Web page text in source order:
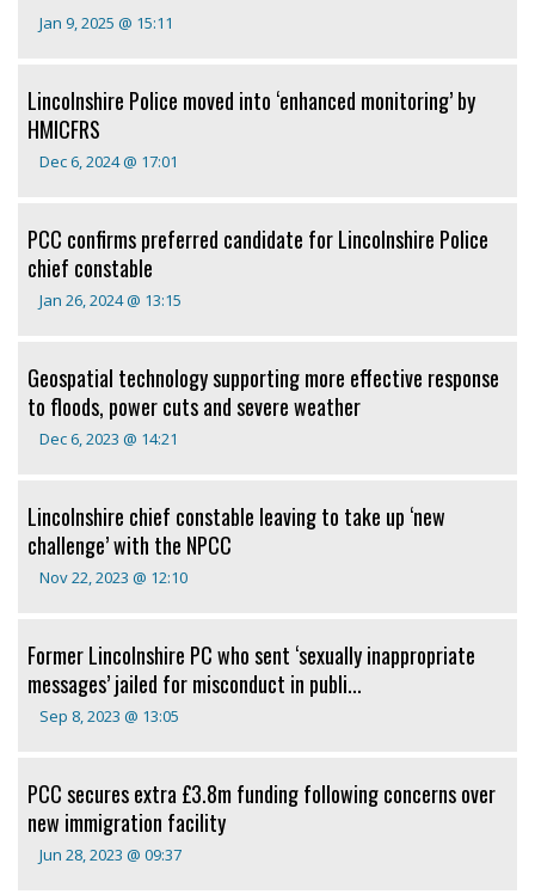
Jan 9, 2025 @ 15:11
Lincolnshire Police moved into ‘enhanced monitoring’ by
HMICFRS
Dec 6, 2024 @ 17:01
PCC confirms preferred candidate for Lincolnshire Police
chief constable
Jan 26, 2024 @ 13:15
Geospatial technology supporting more effective response
to floods, power cuts and severe weather
Dec 6, 2023 @ 14:21
Lincolnshire chief constable leaving to take up ‘new
challenge’ with the NPCC
Nov 22, 2023 @ 12:10
Former Lincolnshire PC who sent ‘sexually inappropriate
messages’ jailed for misconduct in publi...
Sep 8, 2023 @ 13:05
PCC secures extra £3.8m funding following concerns over
new immigration facility
Jun 28, 2023 @ 09:37